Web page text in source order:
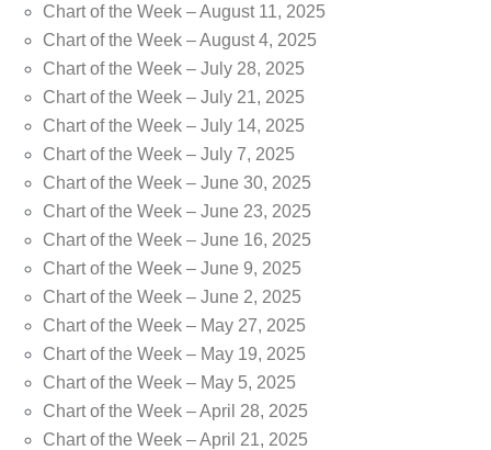
Chart of the Week – August 11, 2025
Chart of the Week – August 4, 2025
Chart of the Week – July 28, 2025
Chart of the Week – July 21, 2025
Chart of the Week – July 14, 2025
Chart of the Week – July 7, 2025
Chart of the Week – June 30, 2025
Chart of the Week – June 23, 2025
Chart of the Week – June 16, 2025
Chart of the Week – June 9, 2025
Chart of the Week – June 2, 2025
Chart of the Week – May 27, 2025
Chart of the Week – May 19, 2025
Chart of the Week – May 5, 2025
Chart of the Week – April 28, 2025
Chart of the Week – April 21, 2025